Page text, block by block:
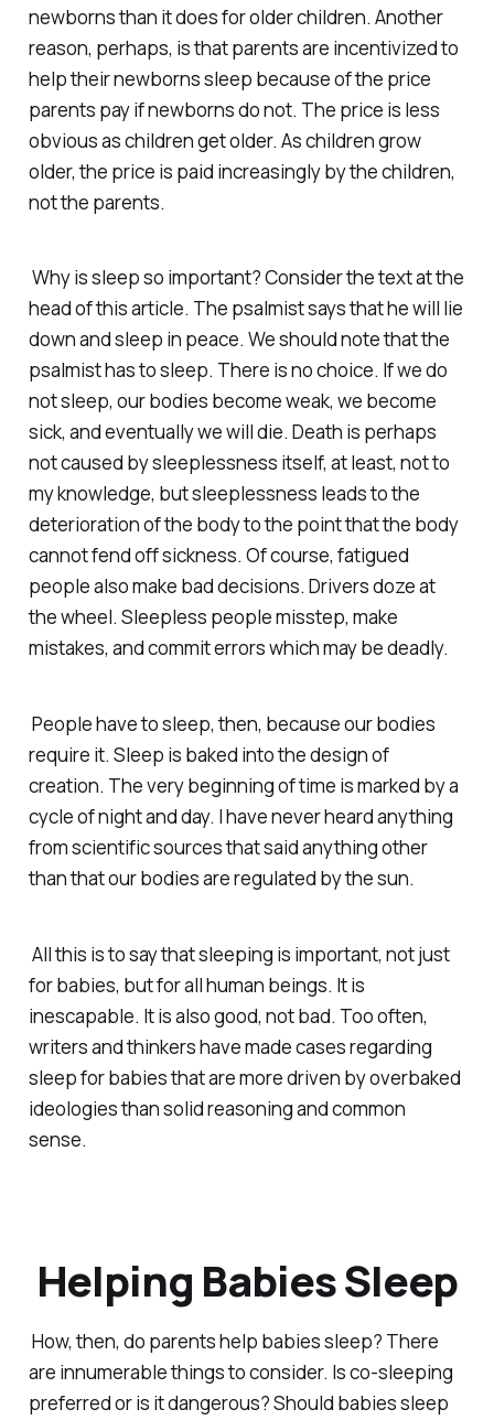
newborns than it does for older children. Another
reason, perhaps, is that parents are incentivized to
help their newborns sleep because of the price
parents pay if newborns do not. The price is less
obvious as children get older. As children grow
older, the price is paid increasingly by the children,
not the parents.
Why is sleep so important? Consider the text at the
head of this article. The psalmist says that he will lie
down and sleep in peace. We should note that the
psalmisthasto sleep. There is no choice. If we do
not sleep, our bodies become weak, we become
sick, and eventually we will die. Death is perhaps
not caused by sleeplessness itself, at least, not to
my knowledge, but sleeplessness leads to the
deterioration of the body to the point that the body
cannot fend off sickness. Of course, fatigued
people also make bad decisions. Drivers doze at
the wheel. Sleepless people misstep, make
mistakes, and commit errors which may be deadly.
People have to sleep, then, because our bodies
require it. Sleep is baked into the design of
creation. The very beginning of time is marked by a
cycle of night and day. I have never heard anything
from scientific sources that said anything other
than that our bodies are regulated by the sun.
All this is to say that sleeping is important, not just
for babies, but for all human beings. It is
inescapable. It is also good, not bad. Too often,
writers and thinkers have made cases regarding
sleep for babies that are more driven by overbaked
ideologies than solid reasoning and common
sense.
Helping Babies Sleep
How, then, do parents help babies sleep? There
are innumerable things to consider. Is co-sleeping
preferred or is it dangerous? Should babies sleep